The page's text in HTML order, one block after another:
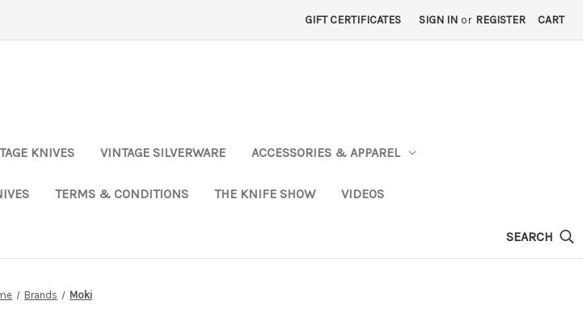
GIFT CERTIFICATES SIGN IN or REGISTER CART
KNIVES VINTAGE SILVERWARE ACCESSORIES & APPAREL
TERMS & CONDITIONS THE KNIFE SHOW VIDEOS
SEARCH
Brands Moki